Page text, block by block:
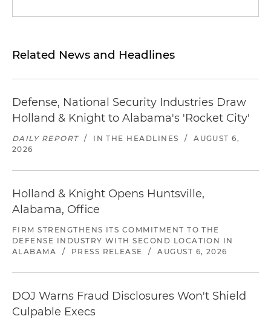
Related News and Headlines
Defense, National Security Industries Draw
Holland & Knight to Alabama's 'Rocket City'
DAILY REPORT / IN THE HEADLINES /
AUGUST 6,
2026
Holland & Knight Opens Huntsville,
Alabama, Office
FIRM STRENGTHENS ITS COMMITMENT TO THE
DEFENSE INDUSTRY WITH SECOND LOCATION IN
ALABAMA
/ PRESS RELEASE / AUGUST 6, 2026
DOJ Warns Fraud Disclosures Won't Shield
Culpable Execs